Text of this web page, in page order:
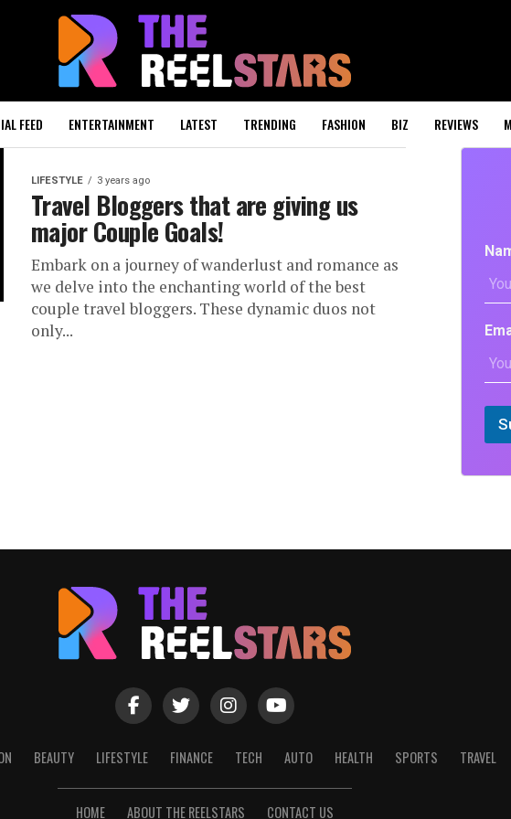
FEED ENTERTAINMENT LATEST TRENDING FASHION BIZ REVIEWS
LIFESTYLE 3 years ago
Travel Bloggers that are giving us
major Couple Goals!
Embark on a journey of wanderlust and romance as
we delve into the enchanting world of the best
couple travel bloggers. These dynamic duos not
only...
BEAUTY LIFESTYLE FINANCE TECH AUTO HEALTH SPORTS TRAVEL
HOME ABOUT THE REELSTARS CONTACT US